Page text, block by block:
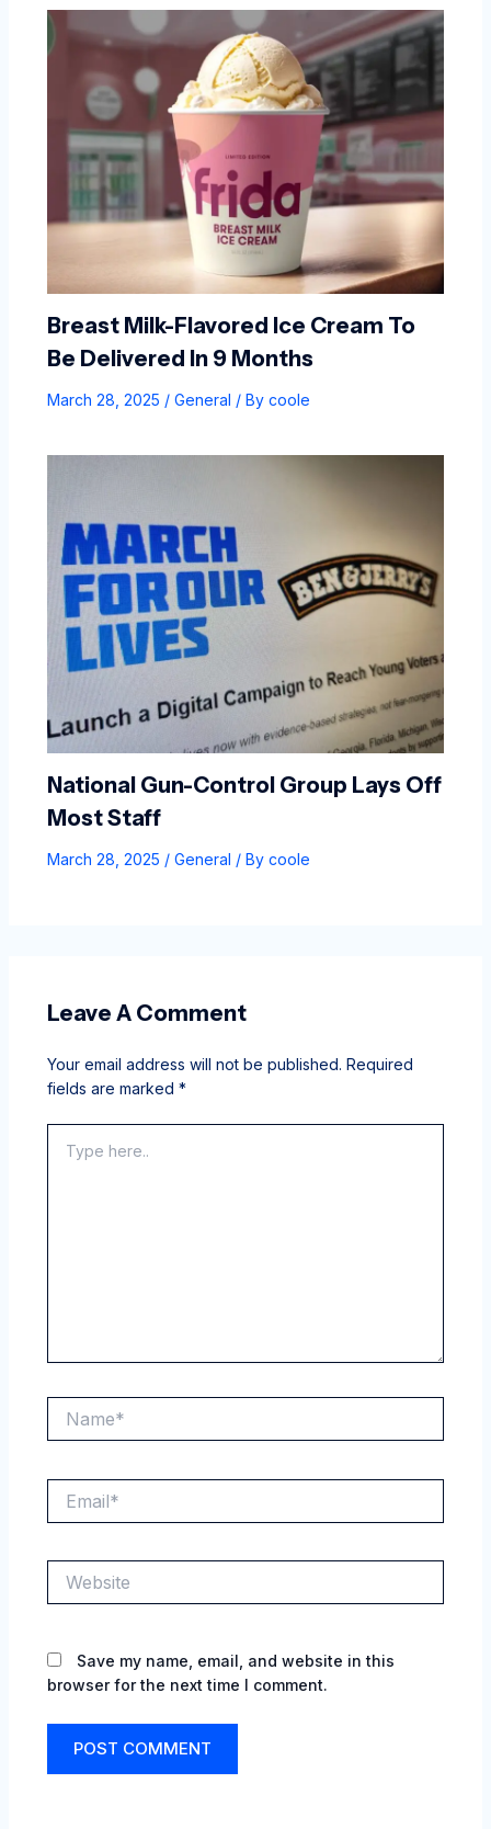
Breast Milk-Flavored Ice Cream To
Be Delivered In 9 Months
March 28, 2025 / General / By coole
National Gun-Control Group Lays Off
Most Staff
March 28, 2025 / General / By coole
Leave A Comment
Your email address will not be published. Required
fields are marked *
here..
Save my name, email, and website in this
browser for the next time I comment.